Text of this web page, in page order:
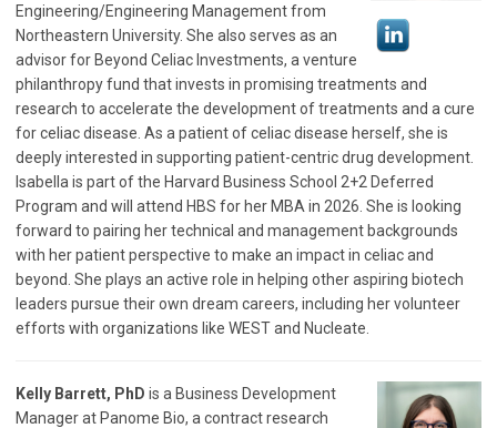
Engineering/Engineering Management from
Northeastern University. She also serves as an
advisor for Beyond Celiac Investments, a venture
philanthropy fund that invests in promising treatments and
research to accelerate the development of treatments and a cure
for celiac disease. As a patient of celiac disease herself, she is
deeply interested in supporting patient-centric drug development.
Isabella is part of the Harvard Business School 2+2 Deferred
Program and will attend HBS for her MBA in 2026. She is looking
forward to pairing her technical and management backgrounds
with her patient perspective to make an impact in celiac and
beyond. She plays an active role in helping other aspiring biotech
leaders pursue their own dream careers, including her volunteer
efforts with organizations like WEST and Nucleate.
Kelly Barrett, PhD is a Business Development
Manager at Panome Bio, a contract research